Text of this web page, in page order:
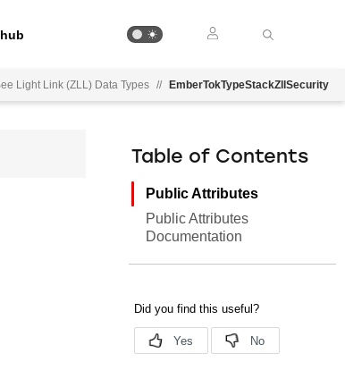
Light Link (ZLL) Data Types // EmberTokTypeStackZllSecurity
Table of Contents
Public Attributes
Public Attributes
Documentation